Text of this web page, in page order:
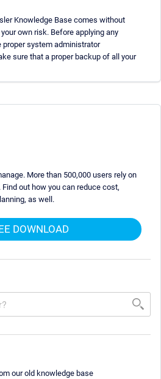
Knowledge Base comes without
own risk. Before applying any
system administrator
sure that a proper backup of all your
More than 500,000 users rely on
Find out how you can reduce cost,
as well.
DOWNLOAD
our old knowledge base